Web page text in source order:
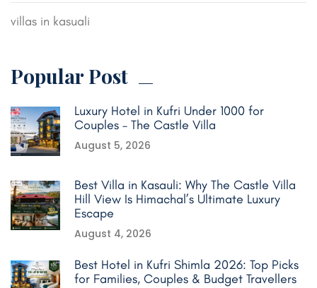
villas in kasuali
Popular Post
Luxury Hotel in Kufri Under 1000 for
Couples – The Castle Villa
August 5, 2026
Best Villa in Kasauli: Why The Castle Villa
Hill View Is Himachal’s Ultimate Luxury
Escape
August 4, 2026
Best Hotel in Kufri Shimla 2026: Top Picks
for Families, Couples & Budget Travellers